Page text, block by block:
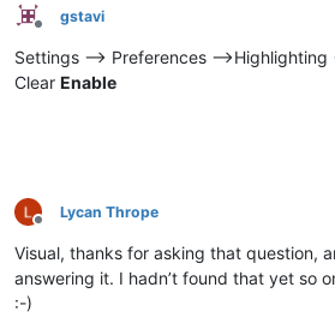
Offline
gstavi
Settings --> Preferences -->Highlighting
Clear Enable
Offline
Lycan Thrope
Visual, thanks for asking that question,
answering it. I hadn’t found that yet so
:-)